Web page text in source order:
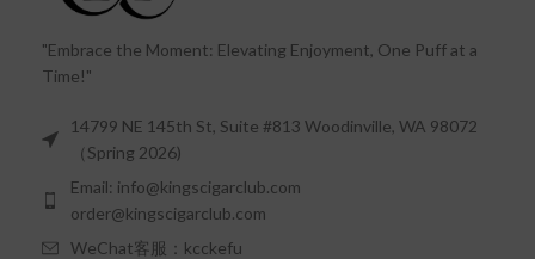
"Embrace the Moment: Elevating Enjoyment, One Puff at a
Time!"
14799 NE 145th St, Suite #813 Woodinville, WA 98072
（Spring 2026)
Email: info@kingscigarclub.com
order@kingscigarclub.com
WeChat客服：kcckefu